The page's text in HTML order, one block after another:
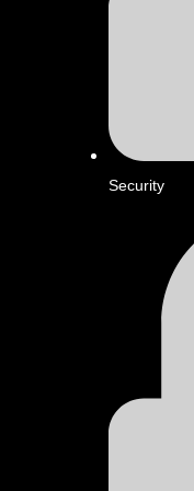
Security